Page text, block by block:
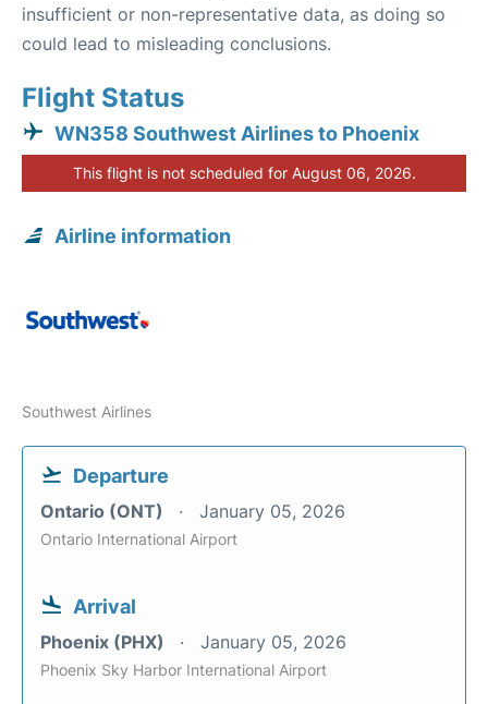
insufficient or non-representative data, as doing so
could lead to misleading conclusions.
Flight Status
WN358 Southwest Airlines to Phoenix
This flight is not scheduled for August 06, 2026.
Airline information
Southwest Airlines
Departure
Ontario (ONT) January 05, 2026
Ontario International Airport
Arrival
Phoenix (PHX) January 05, 2026
Phoenix Sky Harbor International Airport